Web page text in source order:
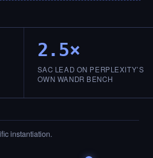
2.5×
SAC LEAD ON PERPLEXITY’S
OWN WANDR BENCH
instantiation.